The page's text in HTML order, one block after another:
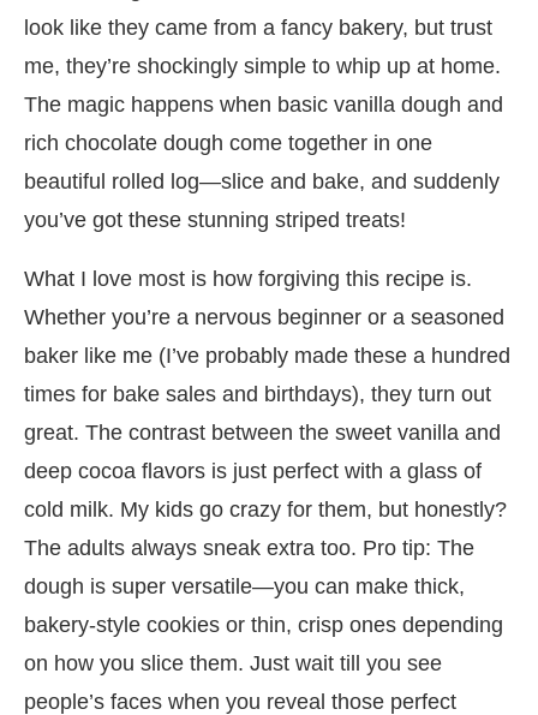
look like they came from a fancy bakery, but trust
me, they’re shockingly simple to whip up at home.
The magic happens when basic vanilla dough and
rich chocolate dough come together in one
beautiful rolled log—slice and bake, and suddenly
you’ve got these stunning striped treats!
What I love most is how forgiving this recipe is.
Whether you’re a nervous beginner or a seasoned
baker like me (I’ve probably made these a hundred
times for bake sales and birthdays), they turn out
great. The contrast between the sweet vanilla and
deep cocoa flavors is just perfect with a glass of
cold milk. My kids go crazy for them, but honestly?
The adults always sneak extra too. Pro tip: The
dough is super versatile—you can make thick,
bakery-style cookies or thin, crisp ones depending
on how you slice them. Just wait till you see
people’s faces when you reveal those perfect